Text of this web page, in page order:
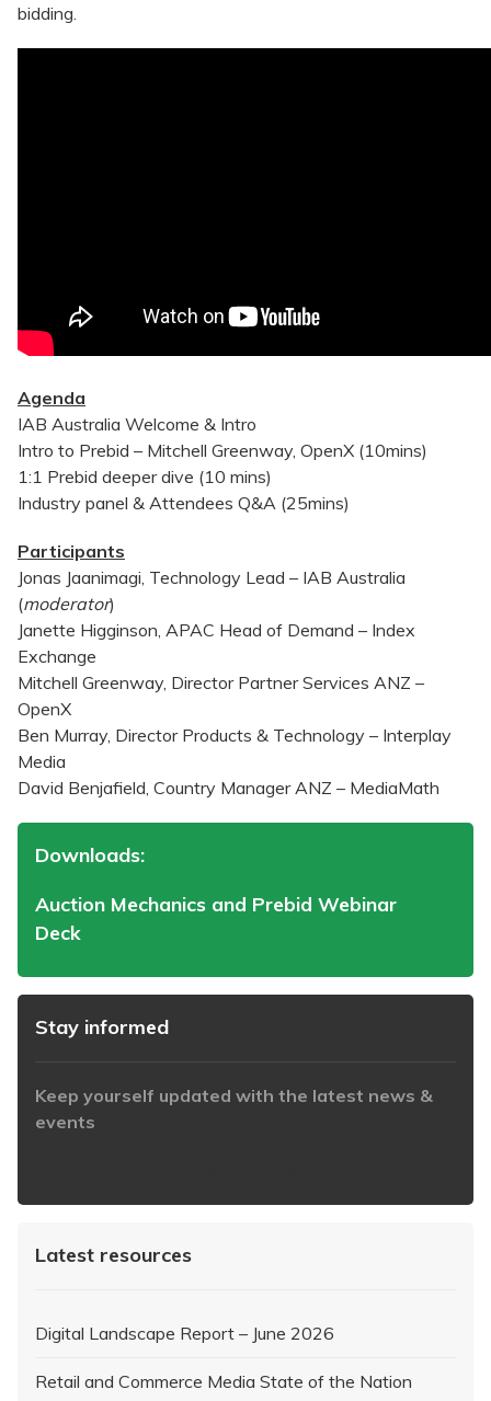
bidding.
Agenda
IAB Australia Welcome & Intro
Intro to Prebid – Mitchell Greenway, OpenX (10mins)
1:1 Prebid deeper dive (10 mins)
Industry panel & Attendees Q&A (25mins)
Participants
Jonas Jaanimagi, Technology Lead – IAB Australia
(moderator)
Janette Higginson, APAC Head of Demand – Index
Exchange
Mitchell Greenway, Director Partner Services ANZ –
OpenX
Ben Murray, Director Products & Technology – Interplay
Media
David Benjafield, Country Manager ANZ – MediaMath
Downloads:
Auction Mechanics and Prebid Webinar
Deck
Stay informed
Keep yourself updated with the latest news &
events
Latest resources
Digital Landscape Report – June 2026
Retail and Commerce Media State of the Nation